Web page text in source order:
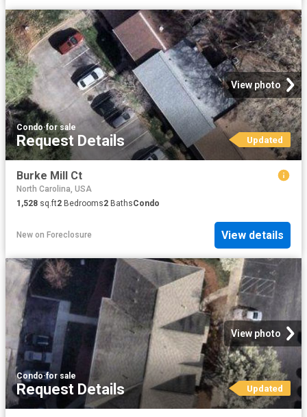
View photo
Condo·for sale
Request Details Updated
Burke Mill Ct
North Carolina, USA
1,528 sq.ft2 Bedrooms2 BathsCondo
New on Foreclosure View details
View photo
Condo·for sale
Request Details Updated